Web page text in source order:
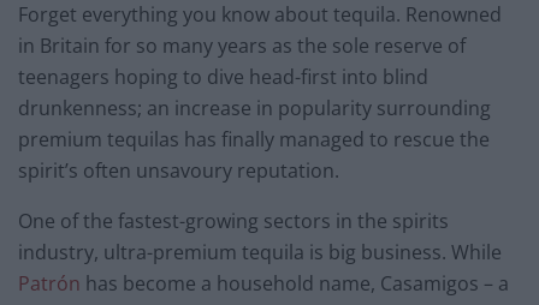
Forget everything you know about tequila. Renowned
in Britain for so many years as the sole reserve of
teenagers hoping to dive head-first into blind
drunkenness; an increase in popularity surrounding
premium tequilas has finally managed to rescue the
spirit’s often unsavoury reputation.
One of the fastest-growing sectors in the spirits
industry, ultra-premium tequila is big business. While
Patrón has become a household name, Casamigos – a